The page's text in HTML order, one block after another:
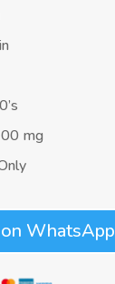
mg
WhatsApp